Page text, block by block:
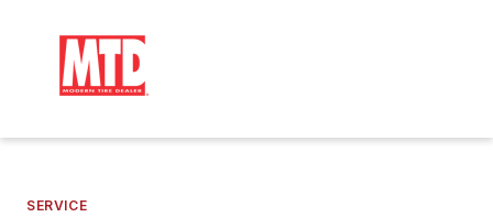
SERVICE